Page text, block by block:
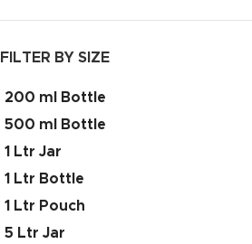
FILTER BY SIZE
200 ml Bottle
500 ml Bottle
1 Ltr Jar
1 Ltr Bottle
1 Ltr Pouch
5 Ltr Jar